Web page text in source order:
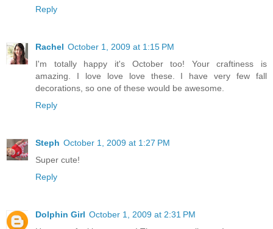
Reply
Rachel October 1, 2009 at 1:15 PM
I'm totally happy it's October too! Your craftiness is
amazing. I love love love these. I have very few fall
decorations, so one of these would be awesome.
Reply
Steph October 1, 2009 at 1:27 PM
Super cute!
Reply
Dolphin Girl October 1, 2009 at 2:31 PM